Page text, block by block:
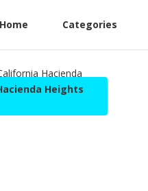
Home Categories
Heights